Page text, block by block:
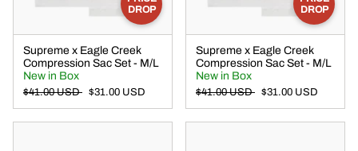
DROP
Supreme x Eagle Creek
Compression Sac Set - M/L
New in Box
$41.00 USD $31.00 USD
DROP
Supreme x Eagle Creek
Compression Sac Set - M/L
New in Box
$41.00 USD $31.00 USD